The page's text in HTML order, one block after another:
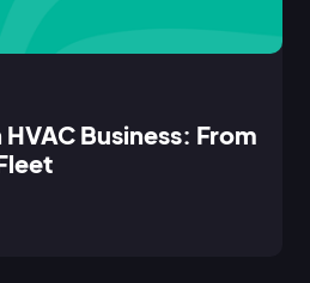
Business: From